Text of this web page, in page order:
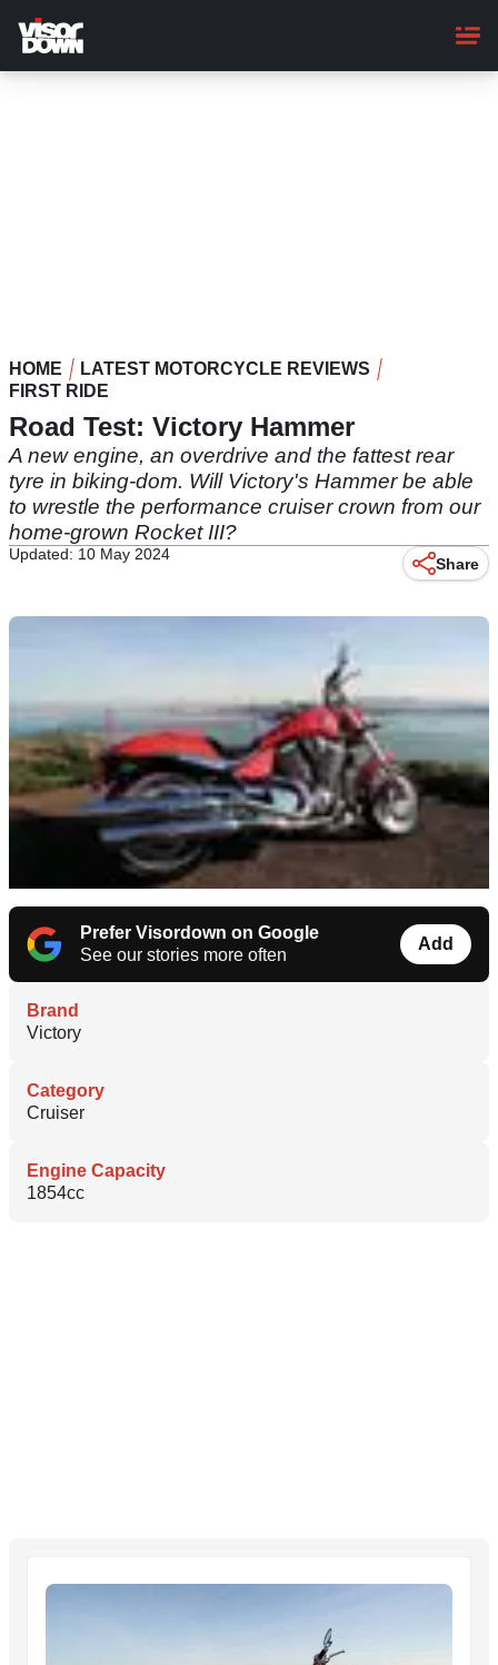
main
content
HOME
LATEST MOTORCYCLE REVIEWS
FIRST RIDE
Road Test: Victory Hammer
A new engine, an overdrive and the fattest rear
tyre in biking-dom. Will Victory's Hammer be able
to wrestle the performance cruiser crown from our
home-grown Rocket III?
Updated: 10 May 2024
Share
Prefer Visordown on Google
See our stories more often
Add
Brand
Victory
Category
Cruiser
Engine Capacity
1854cc